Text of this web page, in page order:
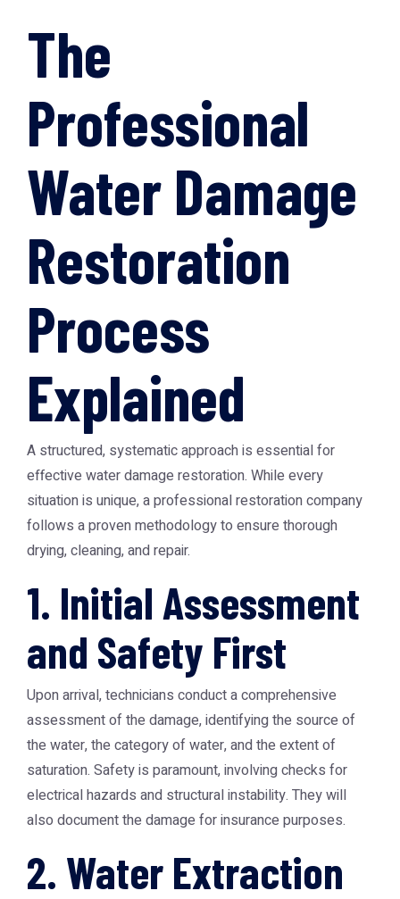
The
Professional
Water Damage
Restoration
Process
Explained
A structured, systematic approach is essential for
effective water damage restoration. While every
situation is unique, a professional restoration company
follows a proven methodology to ensure thorough
drying, cleaning, and repair.
1. Initial Assessment
and Safety First
Upon arrival, technicians conduct a comprehensive
assessment of the damage, identifying the source of
the water, the category of water, and the extent of
saturation. Safety is paramount, involving checks for
electrical hazards and structural instability. They will
also document the damage for insurance purposes.
2. Water Extraction